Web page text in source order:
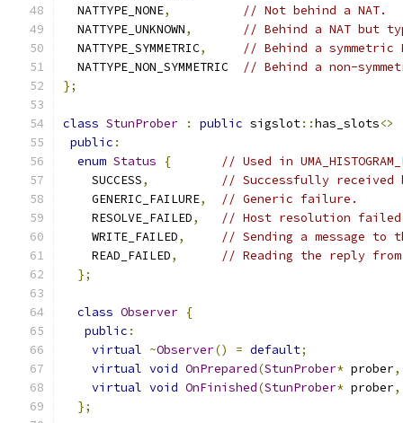
  NATTYPE_NONE
,
// Not behind a NAT.
  NATTYPE_UNKNOWN
,
// Behind a NAT but
  NATTYPE_SYMMETRIC
,
// Behind a symmetric
  NATTYPE_NON_SYMMETRIC
// Behind a non-
};
class StunProber : public sigslot::has_slots<>
public :
enum Status {
// Used in
    SUCCESS
,
// Successfully received
    GENERIC_FAILURE
,
// Generic failure.
    RESOLVE_FAILED
,
// Host resolution
    WRITE_FAILED
,
// Sending a message
    READ_FAILED
,
// Reading the reply
};
class Observer {
public :
virtual ~Observer() = default;
virtual void OnPrepared(StunProber* prober,
virtual void OnFinished(StunProber* prober,
};